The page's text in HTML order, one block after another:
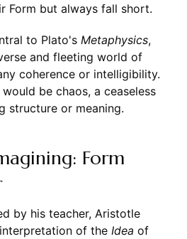
Form but always fall short.
to Plato's Metaphysics,
and fleeting world of
coherence or intelligibility.
be chaos, a ceaseless
structure or meaning.
Form
by his teacher, Aristotle
of the Idea of